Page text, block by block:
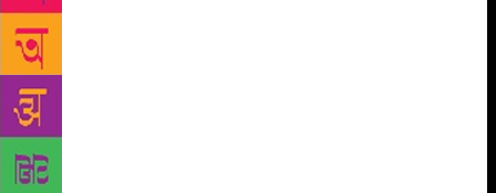
something like this for no reason? People say you’re
opposing your own father.” “Who says I’m opposing
him?” “That’s what people are saying.” Ravi fell
silent. He wasn’t upset about this accusation, but
nervous. “I think Bhudev is a gutsy, energetic,
courageous man,” he said. “He’s dedicated to a
single task, which makes us also want to take up the